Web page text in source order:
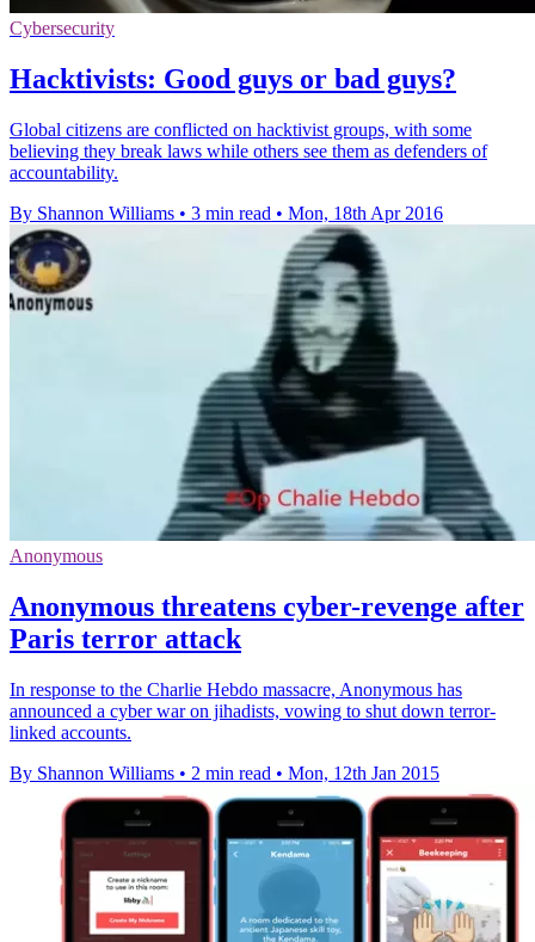
Cybersecurity
Hacktivists: Good guys or bad guys?
Global citizens are conflicted on hacktivist groups, with some
believing they break laws while others see them as defenders of
accountability.
By Shannon Williams • 3 min read • Mon, 18th Apr 2016
Anonymous
Anonymous threatens cyber-revenge after
Paris terror attack
In response to the Charlie Hebdo massacre, Anonymous has
announced a cyber war on jihadists, vowing to shut down terror-
linked accounts.
By Shannon Williams • 2 min read • Mon, 12th Jan 2015